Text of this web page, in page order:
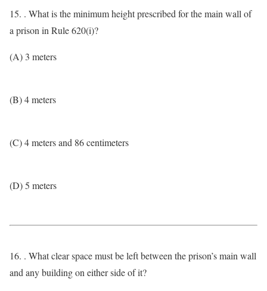
15. . What is the minimum height prescribed for the main wall of
a prison in Rule 620(i)?
(A) 3 meters
(B) 4 meters
(C) 4 meters and 86 centimeters
(D) 5 meters
16. . What clear space must be left between the prison’s main wall
and any building on either side of it?